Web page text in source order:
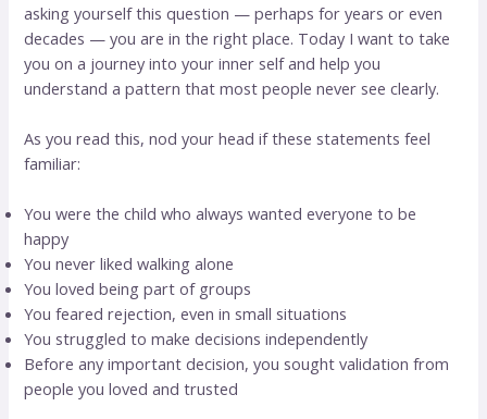
asking yourself this question — perhaps for years or even
decades — you are in the right place. Today I want to take
you on a journey into your inner self and help you
understand a pattern that most people never see clearly.
As you read this, nod your head if these statements feel
familiar:
You were the child who always wanted everyone to be
happy
You never liked walking alone
You loved being part of groups
You feared rejection, even in small situations
You struggled to make decisions independently
Before any important decision, you sought validation from
people you loved and trusted